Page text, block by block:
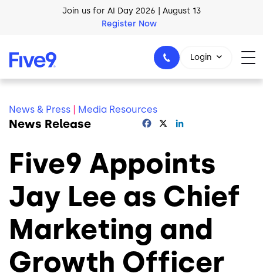
Skip to main content
AI Blueprint for Contact Center Readiness
Download Now
Join us for AI Day 2026 | August 13
Register Now
1-800-553-8159
Login
News & Press Media Resources
News Release Facebook
Five9 Appoints
Jay Lee as Chief
Marketing and
Growth Officer